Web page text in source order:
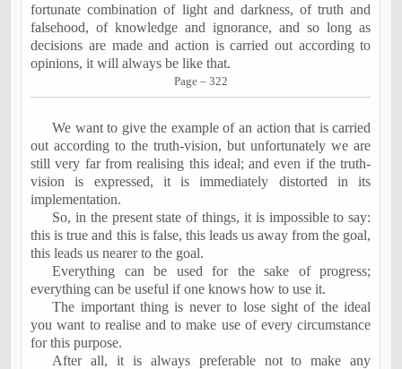
fortunate combination of light and darkness, of truth and
falsehood, of knowledge and ignorance, and so long as
decisions are made and action is carried out according to
opinions, it will always be like that.
Page – 322
We want to give the example of an action that is carried
out according to the truth-vision, but unfortunately we are
still very far from realising this ideal; and even if the truth-
vision is expressed, it is immediately distorted in its
implementation.
So, in the present state of things, it is impossible to say:
this is true and this is false, this leads us away from the goal,
this leads us nearer to the goal.
Everything can be used for the sake of progress;
everything can be useful if one knows how to use it.
The important thing is never to lose sight of the ideal
you want to realise and to make use of every circumstance
for this purpose.
After all, it is always preferable not to make any